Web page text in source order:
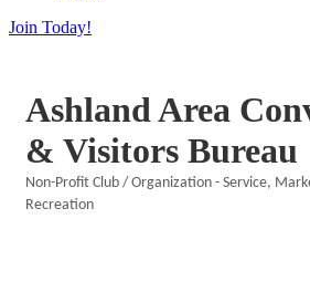
Join Today!
Ashland Area
& Visitors Bureau
Categories
Non-Profit Club / Organization - Service
Recreation